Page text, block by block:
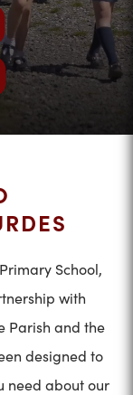
School,
with
Parish and the
designed to
need about our